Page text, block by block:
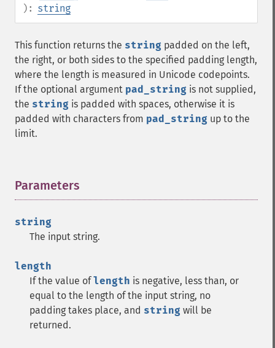
): string
This function returns the string padded on the left,
the right, or both sides to the specified padding length,
where the length is measured in Unicode codepoints.
If the optional argument pad_string is not supplied,
the string is padded with spaces, otherwise it is
padded with characters from pad_string up to the
limit.
Parameters
string
The input string.
length
If the value oflength is negative, less than, or
equal to the length of the input string, no
padding takes place, and string will be
returned.